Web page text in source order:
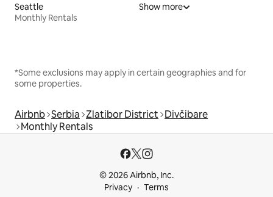
Seattle
Monthly Rentals
Show more
*Some exclusions may apply in certain geographies and for
some properties.
Airbnb Serbia Zlatibor District Divčibare
Monthly Rentals
© 2026 Airbnb, Inc.
Privacy
Terms